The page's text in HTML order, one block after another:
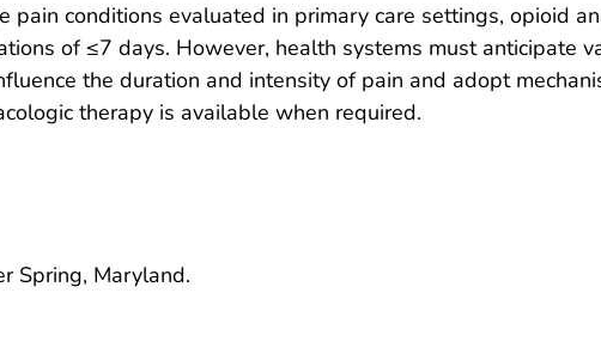
pain conditions evaluated in primary care settings, opioid
of ≤7 days. However, health systems must anticipate
the duration and intensity of pain and adopt
therapy is available when required.
Spring, Maryland.